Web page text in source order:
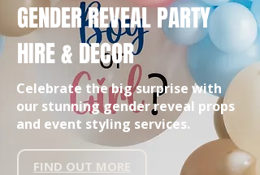
GENDER REVEAL PARTY
HIRE & DECOR
Celebrate the big surprise with
our stunning gender reveal props
and event styling services.
FIND OUT MORE